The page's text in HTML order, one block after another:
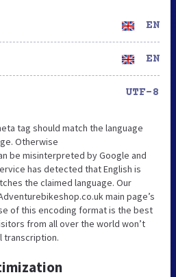
EN
EN
UTF-8
tag should match the language
Otherwise
be misinterpreted by Google and
has detected that English is
the claimed language. Our
main page’s
of this encoding format is the best
from all over the world won’t
transcription.